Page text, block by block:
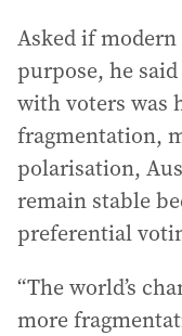
Asked if
purpose, he
with voters was
fragmentation,
polarisation,
remain stable
preferential
“The world’s
more